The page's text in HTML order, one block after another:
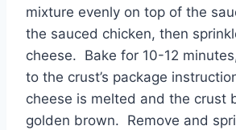
mixture evenly on top of the
the sauced chicken, then
cheese. Bake for 10-12
to the crust’s package
cheese is melted and the crust
golden brown. Remove and